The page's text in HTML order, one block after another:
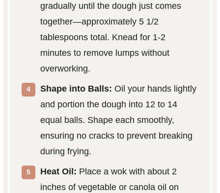
gradually until the dough just comes
together—approximately 5 1/2
tablespoons total. Knead for 1-2
minutes to remove lumps without
overworking.
Shape into Balls: Oil your hands lightly
and portion the dough into 12 to 14
equal balls. Shape each smoothly,
ensuring no cracks to prevent breaking
during frying.
Heat Oil: Place a wok with about 2
inches of vegetable or canola oil on